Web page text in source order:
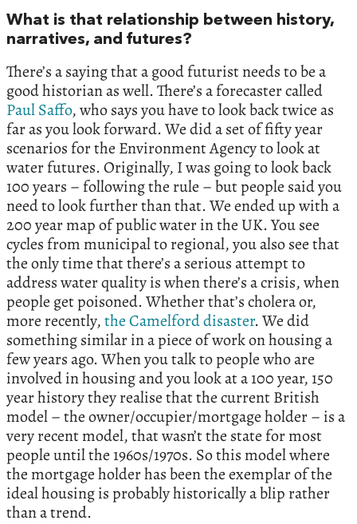
What is that relationship between history,
narratives, and futures?
There’s a saying that a good futurist needs to be a
good historian as well. There’s a forecaster called
Paul Saffo, who says you have to look back twice as
far as you look forward. We did a set of fifty year
scenarios for the Environment Agency to look at
water futures. Originally, I was going to look back
100 years – following the rule – but people said you
need to look further than that. We ended up with a
200 year map of public water in the UK. You see
cycles from municipal to regional, you also see that
the only time that there’s a serious attempt to
address water quality is when there’s a crisis, when
people get poisoned. Whether that’s cholera or,
more recently,the Camelford disaster. We did
something similar in a piece of work on housing a
few years ago. When you talk to people who are
involved in housing and you look at a 100 year, 150
year history they realise that the current British
model – the owner/occupier/mortgage holder – is a
very recent model, that wasn’t the state for most
people until the 1960s/1970s. So this model where
the mortgage holder has been the exemplar of the
ideal housing is probably historically a blip rather
than a trend.